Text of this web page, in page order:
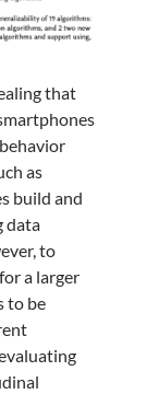
that
as
build and
data
to
a larger
to be